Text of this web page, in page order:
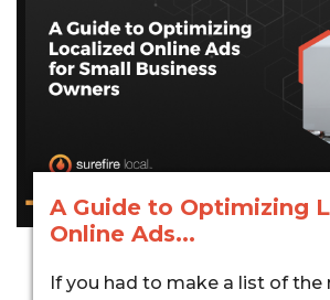
A Guide to Optimizing
Online Ads...
If you had to make a list of the